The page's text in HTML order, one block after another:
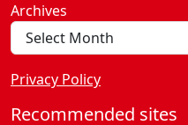
Archives
Privacy Policy
Recommended sites